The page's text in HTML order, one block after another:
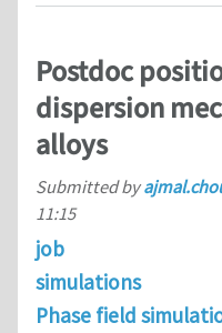
Postdoc
dispersion
alloys
Submitted by
11:15
job
simulations
Phase field